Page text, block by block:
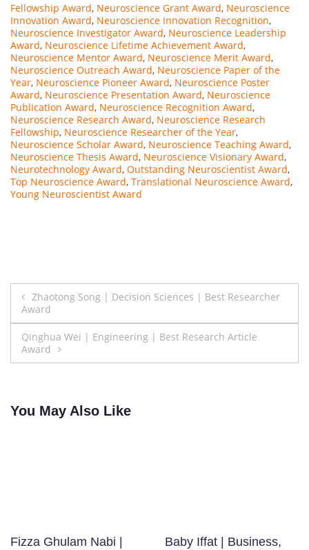
Fellowship Award, Neuroscience Grant Award, Neuroscience
Innovation Award, Neuroscience Innovation Recognition,
Neuroscience Investigator Award, Neuroscience Leadership
Award, Neuroscience Lifetime Achievement Award,
Neuroscience Mentor Award, Neuroscience Merit Award,
Neuroscience Outreach Award, Neuroscience Paper of the
Year, Neuroscience Pioneer Award, Neuroscience Poster
Award, Neuroscience Presentation Award, Neuroscience
Publication Award, Neuroscience Recognition Award,
Neuroscience Research Award, Neuroscience Research
Fellowship, Neuroscience Researcher of the Year,
Neuroscience Scholar Award, Neuroscience Teaching Award,
Neuroscience Thesis Award, Neuroscience Visionary Award,
Neurotechnology Award, Outstanding Neuroscientist Award,
Top Neuroscience Award, Translational Neuroscience Award,
Young Neuroscientist Award
Post
navigation
Zhaotong Song | Decision Sciences | Best Researcher
Award
Qinghua Wei | Engineering | Best Research Article
Award
You May Also Like
Fizza Ghulam Nabi |
Baby Iffat | Business,